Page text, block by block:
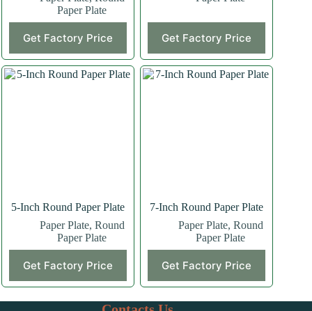
Paper Plate
Get Factory Price Get Factory Price
5-Inch Round Paper Plate
Paper Plate, Round
Paper Plate
Get Factory Price
product
has
variants.
7-Inch Round Paper Plate
Paper Plate, Round
Paper Plate
Get Factory Price
product
has
variants.